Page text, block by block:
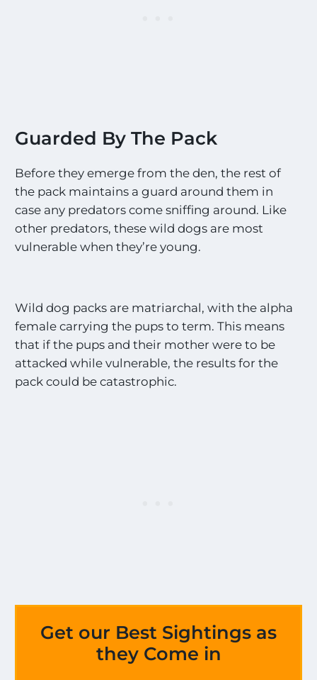
Guarded By The Pack
Before they emerge from the den, the rest of
the pack maintains a guard around them in
case any predators come sniffing around. Like
other predators, these wild dogs are most
vulnerable when they’re young.
Wild dog packs are matriarchal, with the alpha
female carrying the pups to term. This means
that if the pups and their mother were to be
attacked while vulnerable, the results for the
pack could be catastrophic.
Get our Best Sightings as
they Come in